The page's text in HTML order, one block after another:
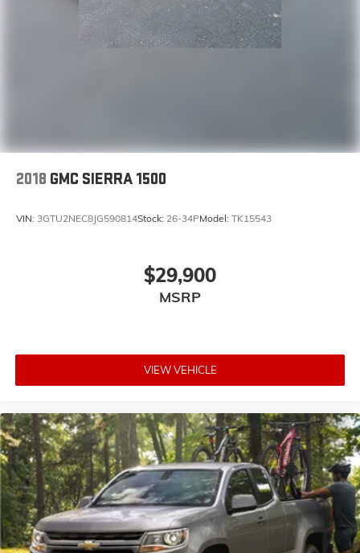
2018 GMC SIERRA 1500
VIN: 3GTU2NEC8JG590814Stock: 26-34PModel: TK15543
$29,900
MSRP
VIEW VEHICLE